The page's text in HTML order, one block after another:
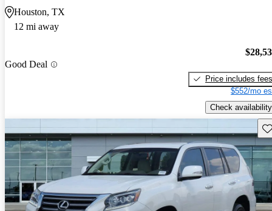
Houston, TX
12 mi away
Good Deal
Price includes fees
$552/mo
Check availability